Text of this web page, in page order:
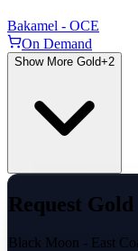
Bakamel - OCE
On Demand
Show More Gold+2
Request Gold
Black Moon - East